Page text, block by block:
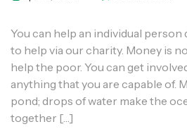
You can help an individual
to help via our charity. Money is
help the poor. You can get
anything that you are capable of.
pond; drops of water make the
together […]